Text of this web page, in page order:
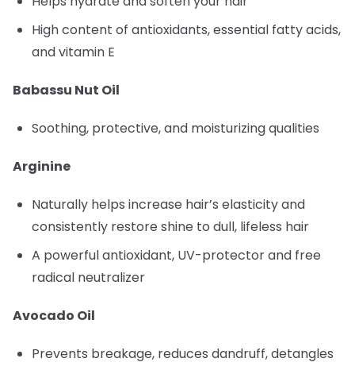
High content of antioxidants, essential fatty acids,
and vitamin E
Babassu Nut Oil
Soothing, protective, and moisturizing qualities
Arginine
Naturally helps increase hair’s elasticity and
consistently restore shine to dull, lifeless hair
A powerful antioxidant, UV-protector and free
radical neutralizer
Avocado Oil
Prevents breakage, reduces dandruff, detangles